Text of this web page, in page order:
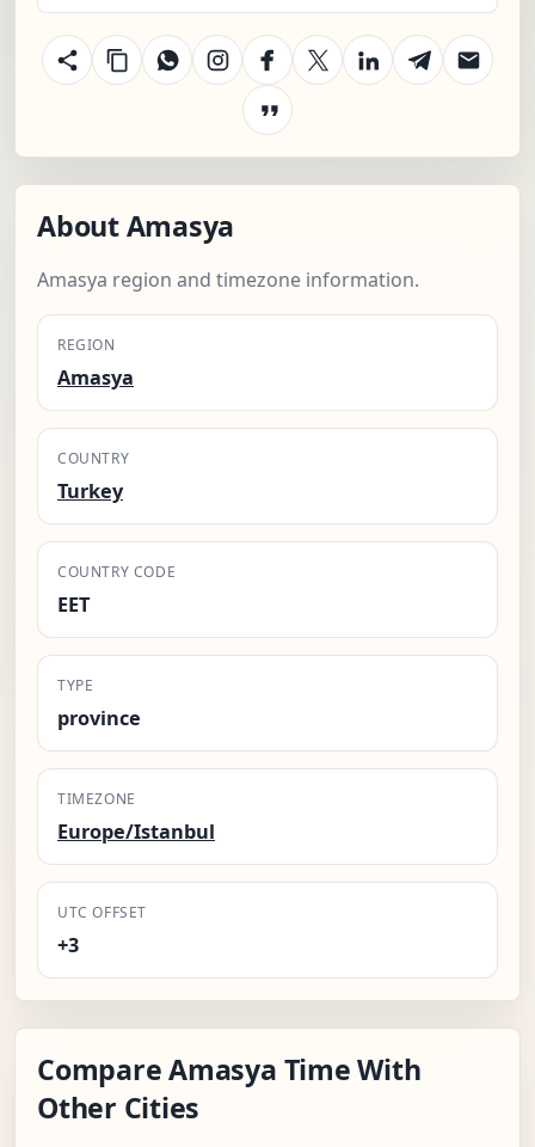
About Amasya
Amasya region and timezone information.
REGION
Amasya
COUNTRY
Turkey
COUNTRY CODE
EET
TYPE
province
TIMEZONE
Europe/Istanbul
UTC OFFSET
+3
Compare Amasya Time With
Other Cities